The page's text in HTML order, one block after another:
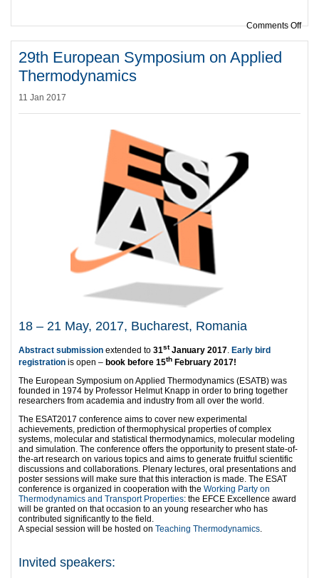
Comments Offon
29th European Symposium on Applied
Thermodynamics
11 Jan 2017
18 – 21 May, 2017, Bucharest, Romania
Abstract submission extended to 31stJanuary 2017 Early bird
registration is open – book before 15th February 2017!
The European Symposium on Applied Thermodynamics (ESATB) was
founded in 1974 by Professor Helmut Knapp in order to bring together
researchers from academia and industry from all over the world.
The ESAT2017 conference aims to cover new experimental
achievements, prediction of thermophysical properties of complex
systems, molecular and statistical thermodynamics, molecular modeling
and simulation. The conference offers the opportunity to present state-of-
the-art research on various topics and aims to generate fruitful scientific
discussions and collaborations. Plenary lectures, oral presentations and
poster sessions will make sure that this interaction is made. The ESAT
conference is organized in cooperation with the Working Party on
Thermodynamics and Transport Properties: the EFCE Excellence award
will be granted on that occasion to an young researcher who has
contributed significantly to the field.
A special session will be hosted on Teaching Thermodynamics
Invited speakers: